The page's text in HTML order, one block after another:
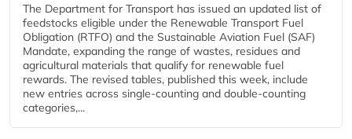
The Department for Transport has issued an updated list of
feedstocks eligible under the Renewable Transport Fuel
Obligation (RTFO) and the Sustainable Aviation Fuel (SAF)
Mandate, expanding the range of wastes, residues and
agricultural materials that qualify for renewable fuel
rewards. The revised tables, published this week, include
new entries across single‑counting and double‑counting
categories,...